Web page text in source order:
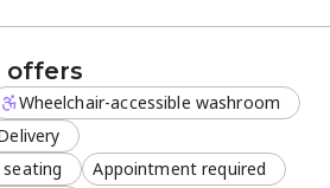
all in a welcoming setting
and reliable access-control...
offers
Wheelchair-accessible washroom
seating
Appointment required